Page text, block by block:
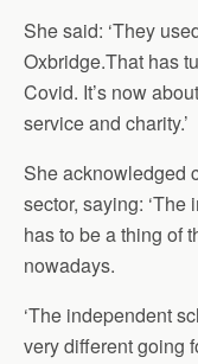
She said: ‘They
Oxbridge.That has
Covid. It’s now
service and charity.’
She acknowledged
sector, saying:
has to be a thing of
nowadays.
‘The independent
very different going